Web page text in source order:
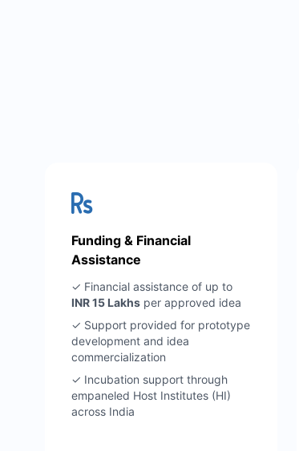
Funding & Financial
Assistance
✓ Financial assistance of up to
INR 15 Lakhs per approved idea
✓ Support provided for prototype
development and idea
commercialization
✓ Incubation support through
empaneled Host Institutes (HI)
across India